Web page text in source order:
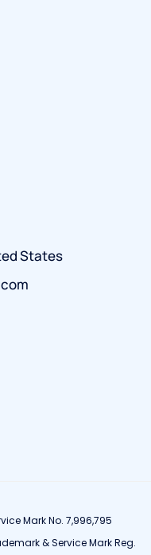
States
Mark No. 7,996,795
& Service Mark Reg.